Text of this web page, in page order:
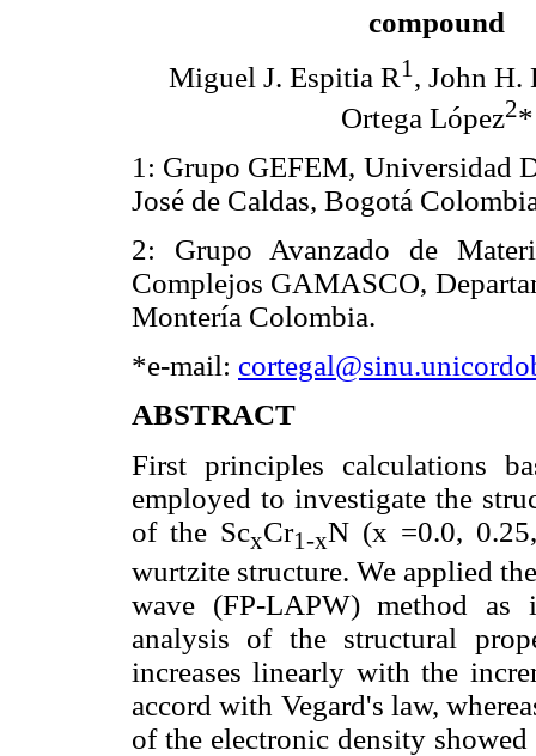
compound
Miguel J. Espitia R1 , John H.
Ortega López2*
1: Grupo GEFEM, Universidad
José de Caldas, Bogotá
2: Grupo Avanzado de
Complejos GAMASCO,
Montería Colombia.
*e-mail:
ABSTRACT
First principles calculations
employed to investigate the
of the ScxCr1-xN (x =0.0,
wurtzite structure. We applied
wave (FP-LAPW) method as
analysis of the structural
increases linearly with the
accord with Vegard's law,
of the electronic density